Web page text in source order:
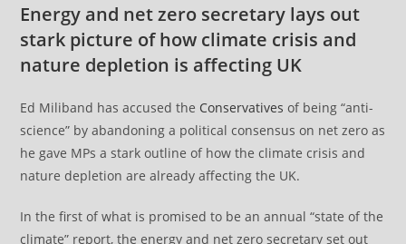
Energy and net zero secretary lays out
stark picture of how climate crisis and
nature depletion is affecting UK
Ed Miliband has accused the Conservatives of being “anti-
science” by abandoning a political consensus on net zero as
he gave MPs a stark outline of how the climate crisis and
nature depletion are already affecting the UK.
In the first of what is promised to be an annual “state of the
climate” report, the energy and net zero secretary set out